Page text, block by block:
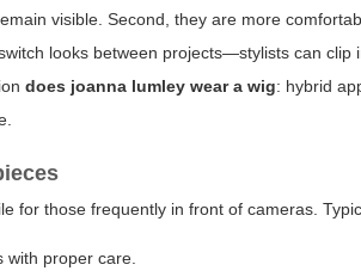
visible. Second, they are more
looks between projects—stylists can clip
does joanna lumley wear a wig: hybrid
for those frequently in front of cameras.
proper care.